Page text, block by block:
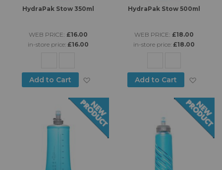
HydraPak Stow 350ml
WEB PRICE: £16.00
in-store price: £16.00
Add to Cart Add to Wish List
HydraPak Stow 500ml
WEB PRICE: £18.00
in-store price: £18.00
Add to Cart